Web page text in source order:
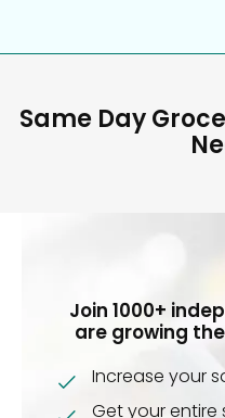
Same Day
Join 1000+
are growing
Increase your
Get your